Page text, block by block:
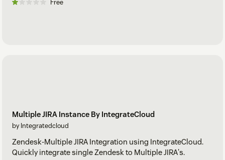
Free
Multiple JIRA Instance By IntegrateCloud
by Integratedcloud
Zendesk-Multiple JIRA Integration using IntegrateCloud.
Quickly integrate single Zendesk to Multiple JIRA's.